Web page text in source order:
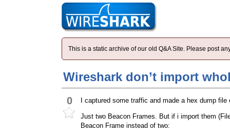
This is a static archive of our old Q&A Site. Please post
Wireshark don’t import
0 I captured some traffic and made a hex dump
Just two Beacon Frames. But if i import them
Beacon Frame instead of two: